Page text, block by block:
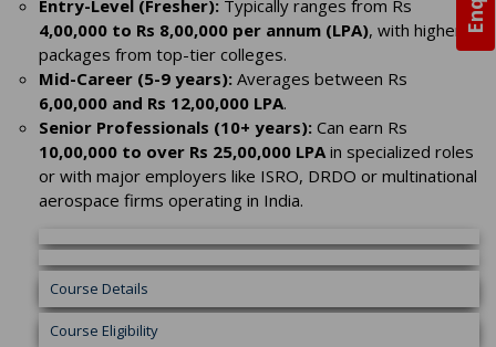
Entry-Level (Fresher): Typically ranges from Rs
4,00,000 to Rs 8,00,000 per annum (LPA), with higher
packages from top-tier colleges.
Mid-Career (5-9 years): Averages between Rs
6,00,000 and Rs 12,00,000 LPA.
Senior Professionals (10+ years): Can earn Rs
10,00,000 to over Rs 25,00,000 LPAin specialized roles
or with major employers like ISRO, DRDO or multinational
aerospace firms operating in India.
Course Details
Course Eligibility